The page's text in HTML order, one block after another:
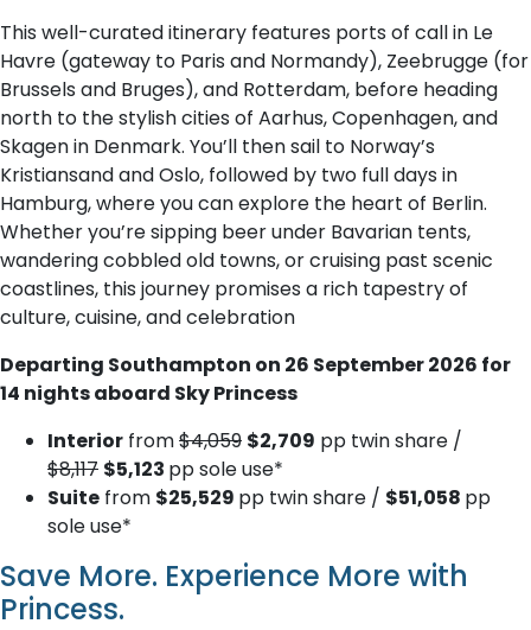
This well-curated itinerary features ports of call in Le
Havre (gateway to Paris and Normandy), Zeebrugge (for
Brussels and Bruges), and Rotterdam, before heading
north to the stylish cities of Aarhus, Copenhagen, and
Skagen in Denmark. You’ll then sail to Norway’s
Kristiansand and Oslo, followed by two full days in
Hamburg, where you can explore the heart of Berlin.
Whether you’re sipping beer under Bavarian tents,
wandering cobbled old towns, or cruising past scenic
coastlines, this journey promises a rich tapestry of
culture, cuisine, and celebration
Departing Southampton on 26 September 2026 for
14 nights aboard Sky Princess
Interior from$4,059 $2,709 pp twin share /
$8,117 $5,123 pp sole use*
Suite from $25,529 pp twin share / $51,058 pp
sole use*
Save More. Experience More with
Princess.